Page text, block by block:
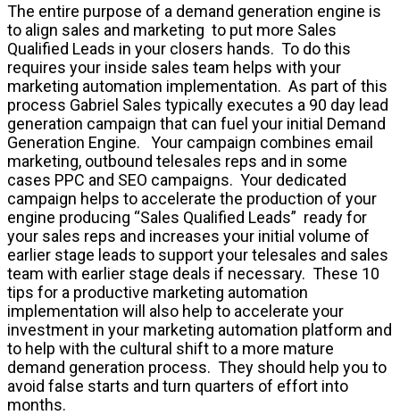
The entire purpose of a demand generation engine is
to align sales and marketing to put more Sales
Qualified Leads in your closers hands. To do this
requires your inside sales team helps with your
marketing automation implementation. As part of this
process Gabriel Sales typically executes a 90 day lead
generation campaign that can fuel your initial Demand
Generation Engine. Your campaign combines email
marketing, outbound telesales reps and in some
cases PPC and SEO campaigns. Your dedicated
campaign helps to accelerate the production of your
engine producing “Sales Qualified Leads” ready for
your sales reps and increases your initial volume of
earlier stage leads to support your telesales and sales
team with earlier stage deals if necessary. These 10
tips for a productive marketing automation
implementation will also help to accelerate your
investment in your marketing automation platform and
to help with the cultural shift to a more mature
demand generation process. They should help you to
avoid false starts and turn quarters of effort into
months.